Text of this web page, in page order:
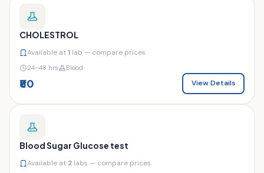
CHOLESTROL
Available at1 lab — compare prices
24–48 hrs Blood
₹80 View Details
Blood Sugar Glucose test
Available at 2 labs — compare prices